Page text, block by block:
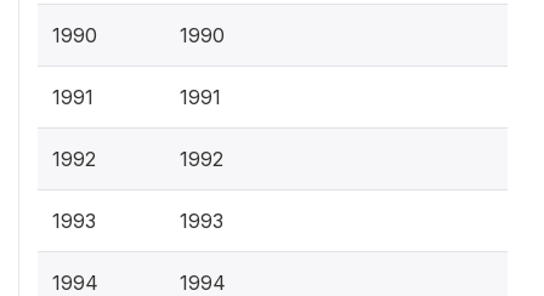
1990 1990
1991 1991
1992 1992
1993 1993
1994 1994